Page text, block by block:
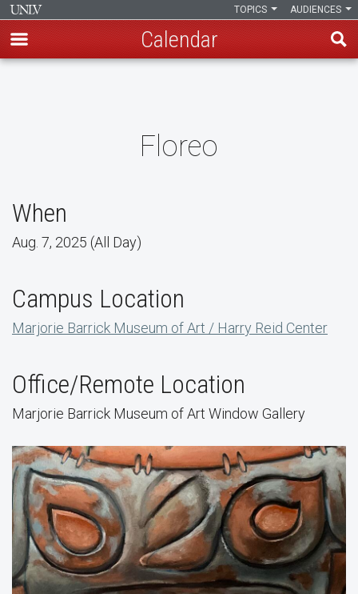
AUDIENCES
TOPICS
Calendar
Floreo
When
Aug. 7, 2025 (All Day)
Campus Location
Marjorie Barrick Museum of Art / Harry Reid Center
Office/Remote Location
Marjorie Barrick Museum of Art Window Gallery